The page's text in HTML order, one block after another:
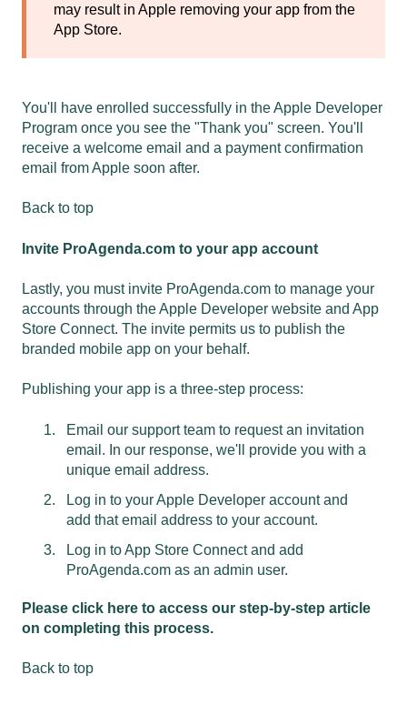
may result in Apple removing your app from the
App Store.
You'll have enrolled successfully in the Apple Developer
Program once you see the "Thank you" screen. You'll
receive a welcome email and a payment confirmation
email from Apple soon after.
Back to top
Invite ProAgenda.com to your app account
Lastly, you must invite ProAgenda.com to manage your
accounts through the Apple Developer website and App
Store Connect. The invite permits us to publish the
branded mobile app on your behalf.
Publishing your app is a three-step process:
Email our supportteam to request an invitation
email. In our response, we'll provide you with a
unique email address.
Log in to your Apple Developer account and
add that email address to your account.
Log in to App Store Connect and add
ProAgenda.com as an admin user.
Please click here to access our step-by-step article
on completing this process.
Back to top